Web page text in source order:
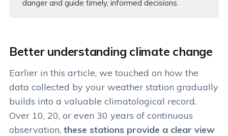
danger and guide timely, informed decisions.
Better understanding climate change
Earlier in this article, we touched on how the
data collected by your weather station gradually
builds into a valuable climatological record.
Over 10, 20, or even 30 years of continuous
observation, these stations provide a clear view